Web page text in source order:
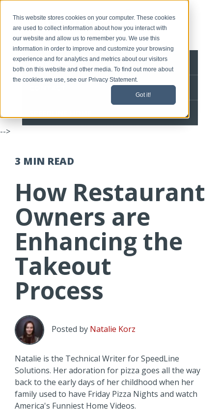
This website stores cookies on your computer. These cookies
are used to collect information about how you interact with
our website and allow us to remember you. We use this
information in order to improve and customize your browsing
experience and for analytics and metrics about our visitors
both on this website and other media. To find out more about
the cookies we use, see our Privacy Statement.
Got it!
BLOG HOME
-->
3 MIN READ
How Restaurant
Owners are
Enhancing the
Takeout
Process
Posted by Natalie Korz
Natalie is the Technical Writer for SpeedLine
Solutions. Her adoration for pizza goes all the way
back to the early days of her childhood when her
family used to have Friday Pizza Nights and watch
America's Funniest Home Videos.